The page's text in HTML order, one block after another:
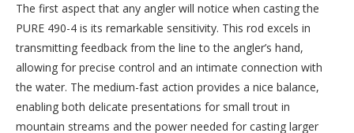
The first aspect that any angler will notice when casting the
PURE 490-4 is its remarkable sensitivity. This rod excels in
transmitting feedback from the line to the angler’s hand,
allowing for precise control and an intimate connection with
the water. The medium-fast action provides a nice balance,
enabling both delicate presentations for small trout in
mountain streams and the power needed for casting larger